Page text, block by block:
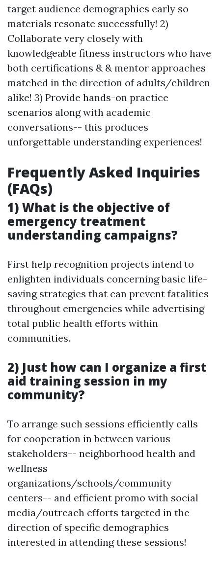
target audience demographics early so
materials resonate successfully! 2)
Collaborate very closely with
knowledgeable fitness instructors who have
both certifications & & mentor approaches
matched in the direction of adults/children
alike! 3) Provide hands-on practice
scenarios along with academic
conversations-- this produces
unforgettable understanding experiences!
Frequently Asked Inquiries
(FAQs)
1) What is the objective of
emergency treatment
understanding campaigns?
First help recognition projects intend to
enlighten individuals concerning basic life-
saving strategies that can prevent fatalities
throughout emergencies while advertising
total public health efforts within
communities.
2) Just how can I organize a first
aid training session in my
community?
To arrange such sessions efficiently calls
for cooperation in between various
stakeholders-- neighborhood health and
wellness
organizations/schools/community
centers-- and efficient promo with social
media/outreach efforts targeted in the
direction of specific demographics
interested in attending these sessions!